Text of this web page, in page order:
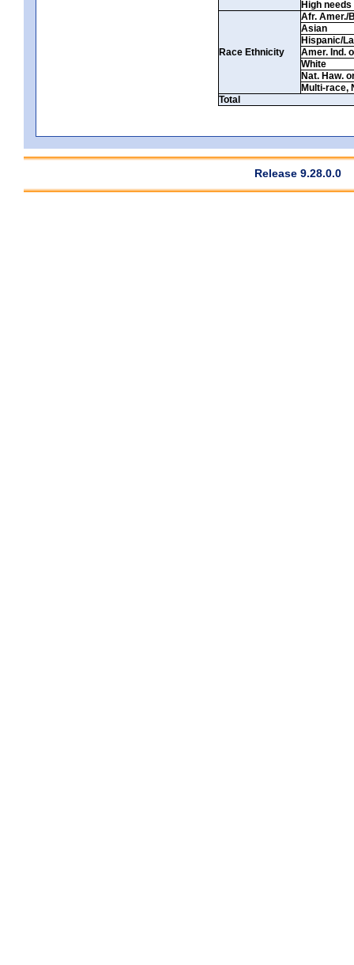
High needs
Race Ethnicity
Afr. Amer./
Asian
Hispanic/
Amer. Ind.
White
Nat. Haw.
Multi-race,
Total
Release 9.28.0.0